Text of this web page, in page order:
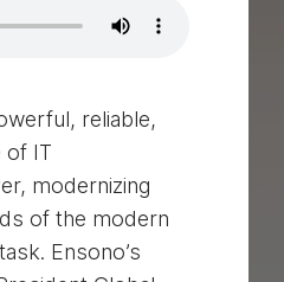
reliable,
of IT
modernizing
of the modern
Ensono’s